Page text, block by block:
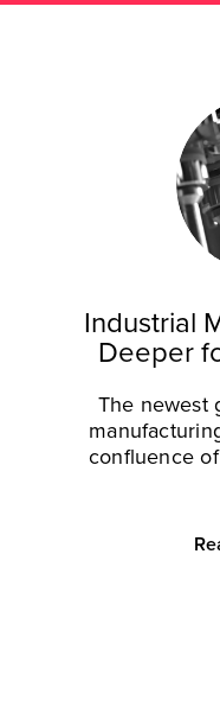
Industrial
Deeper
The newest
confluence